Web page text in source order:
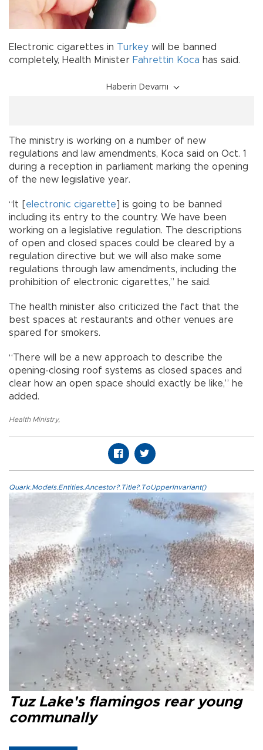
Electronic cigarettes in Turkey will be banned
completely, Health Minister Fahrettin Koca has said.
Haberin Devamı
The ministry is working on a number of new
regulations and law amendments, Koca said on Oct. 1
during a reception in parliament marking the opening
of the new legislative year.
“It [electronic cigarette] is going to be banned
including its entry to the country. We have been
working on a legislative regulation. The descriptions
of open and closed spaces could be cleared by a
regulation directive but we will also make some
regulations through law amendments, including the
prohibition of electronic cigarettes,” he said.
The health minister also criticized the fact that the
best spaces at restaurants and other venues are
spared for smokers.
“There will be a new approach to describe the
opening-closing roof systems as closed spaces and
clear how an open space should exactly be like,” he
added.
Health Ministry,
Quark.Models.Entities.Ancestor?.Title?.ToUpperInvariant()
Tuz Lake's flamingos rear young
communally